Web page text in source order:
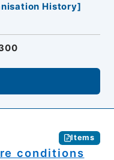
History]
Items
conditions